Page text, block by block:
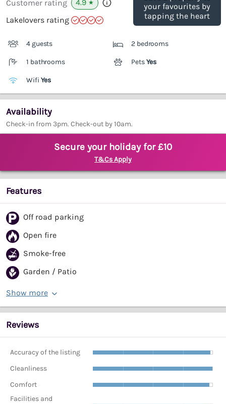
your favourites by
tapping the heart
Customer rating 4.9 ★
Lakelovers rating
4 guests 2 bedrooms
1 bathrooms PetsYes
Wifi Yes
Availability
Check-in from 3pm. Check-out by 10am.
Secure your holiday for £10
T&Cs Apply
Features
Off road parking
Open fire
Smoke-free
Garden / Patio
Show more
Reviews
Accuracy of the listing
Cleanliness
Comfort
Facilities and